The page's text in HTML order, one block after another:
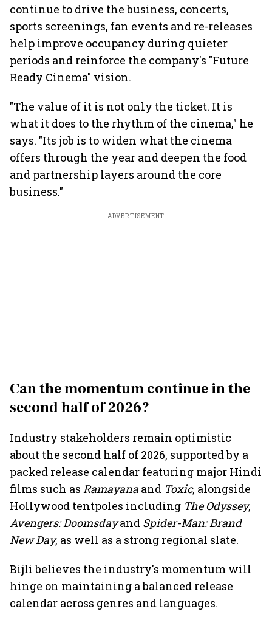
continue to drive the business, concerts,
sports screenings, fan events and re-releases
help improve occupancy during quieter
periods and reinforce the company's "Future
Ready Cinema" vision.
"The value of it is not only the ticket. It is
what it does to the rhythm of the cinema," he
says. "Its job is to widen what the cinema
offers through the year and deepen the food
and partnership layers around the core
business."
ADVERTISEMENT
Can the momentum continue in the
second half of 2026?
Industry stakeholders remain optimistic
about the second half of 2026, supported by a
packed release calendar featuring major Hindi
films such as Ramayana and Toxic, alongside
Hollywood tentpoles including The Odyssey,
Avengers: Doomsdayand Spider-Man: Brand
New Day, as well as a strong regional slate.
Bijli believes the industry's momentum will
hinge on maintaining a balanced release
calendar across genres and languages.